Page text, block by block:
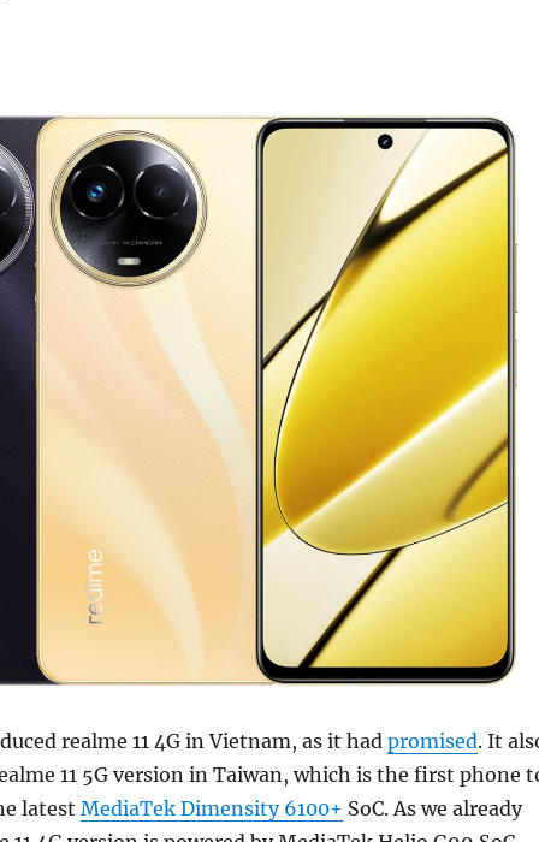
realme 11 4G in Vietnam, as it had promised. It
11 5G version in Taiwan, which is the first phone
latest MediaTek Dimensity 6100+ SoC. As we already